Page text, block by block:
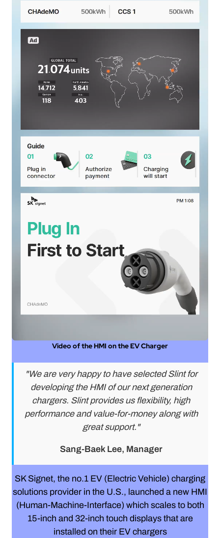
Video of the HMI on the EV Charger
"We are very happy to have selected Slint for
developing the HMI of our next generation
chargers. Slint provides us flexibility, high
performance and value-for-money along with
great support."
Sang-Baek Lee, Manager
SK Signet, the no.1 EV (Electric Vehicle) charging
solutions provider in the U.S., launched a new HMI
(Human-Machine-Interface) which scales to both
15-inch and 32-inch touch displays that are
installed on their EV chargers